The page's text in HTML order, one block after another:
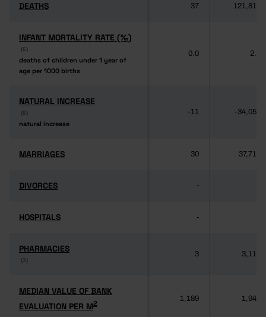
DEATHS
DEATHS 37 121,817
INFANT MORTALITY RATE (‰)
(6)
deaths of children under 1 year of
age per 1000 births
INFANT MORTALITY RATE (‰)
(6)
deaths of children under 1 year of
age per 1000 births
0.0 2.8
NATURAL INCREASE
(6)
natural increase
NATURAL INCREASE
(6)
natural increase
-11 -34,053
MARRIAGES
MARRIAGES 30 37,714
DIVORCES
DIVORCES -
HOSPITALS
HOSPITALS -
PHARMACIES
(3)
PHARMACIES
(3)
3 3,118
MEDIAN VALUE OF BANK
EVALUATION PER M2
MEDIAN VALUE OF BANK
EVALUATION PER M2
1,189 1,949